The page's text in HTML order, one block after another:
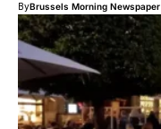
ByBrussels Morning Newspaper